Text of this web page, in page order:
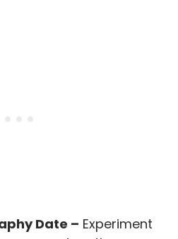
Date – Experiment